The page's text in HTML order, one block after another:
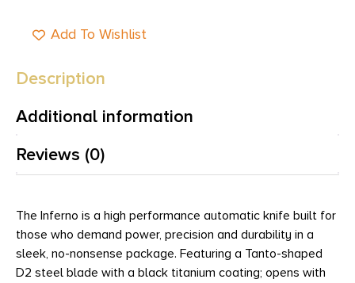
Add To Wishlist
Description
Additional information
Reviews (0)
The Inferno is a high performance automatic knife built for
those who demand power, precision and durability in a
sleek, no-nonsense package. Featuring a Tanto-shaped
D2 steel blade with a black titanium coating; opens with